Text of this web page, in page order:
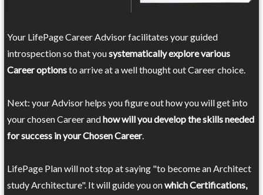
Your LifePage Career Advisor facilitates your guided
introspection so that yousystematically explore various
Career optionsto arrive at a well thought out Career choice.
Next: your Advisor helps you figure out how you will get into
your chosen Career andhow will you develop the skills needed
for success in your Chosen Career.
LifePage Plan will not stop at saying "to become an Architect
study Architecture". It will guide you onwhich Certifications,